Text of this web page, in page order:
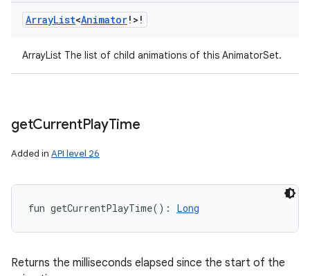
ArrayList<Animator! > !
ArrayList The list of child animations of this AnimatorSet.
getCurrentPlayTime
Added in API level 26
fun getCurrentPlayTime( ) : Long
Returns the milliseconds elapsed since the start of the